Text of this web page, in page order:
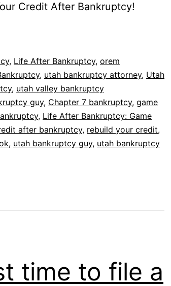
Credit After Bankruptcy!
, Life After Bankruptcy, orem
, utah bankruptcy attorney, Utah
, utah valley bankruptcy
guy, Chapter 7 bankruptcy, game
, Life After Bankruptcy: Game
after bankruptcy, rebuild your credit,
, utah bankruptcy guy, utah bankruptcy
time to file a